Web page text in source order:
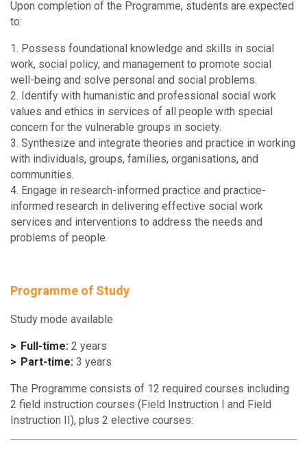
Upon completion of the Programme, students are expected
to:
1. Possess foundational knowledge and skills in social
work, social policy, and management to promote social
well-being and solve personal and social problems.
2. Identify with humanistic and professional social work
values and ethics in services of all people with special
concern for the vulnerable groups in society.
3. Synthesize and integrate theories and practice in working
with individuals, groups, families, organisations, and
communities.
4. Engage in research-informed practice and practice-
informed research in delivering effective social work
services and interventions to address the needs and
problems of people.
Programme of Study
Study mode available
Full-time: 2 years
Part-time: 3 years
The Programme consists of 12 required courses including
2 field instruction courses (Field Instruction I and Field
Instruction II), plus 2 elective courses: